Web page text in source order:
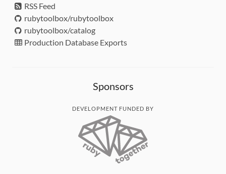
RSS Feed
rubytoolbox/rubytoolbox
rubytoolbox/catalog
Production Database Exports
Sponsors
DEVELOPMENT FUNDED BY